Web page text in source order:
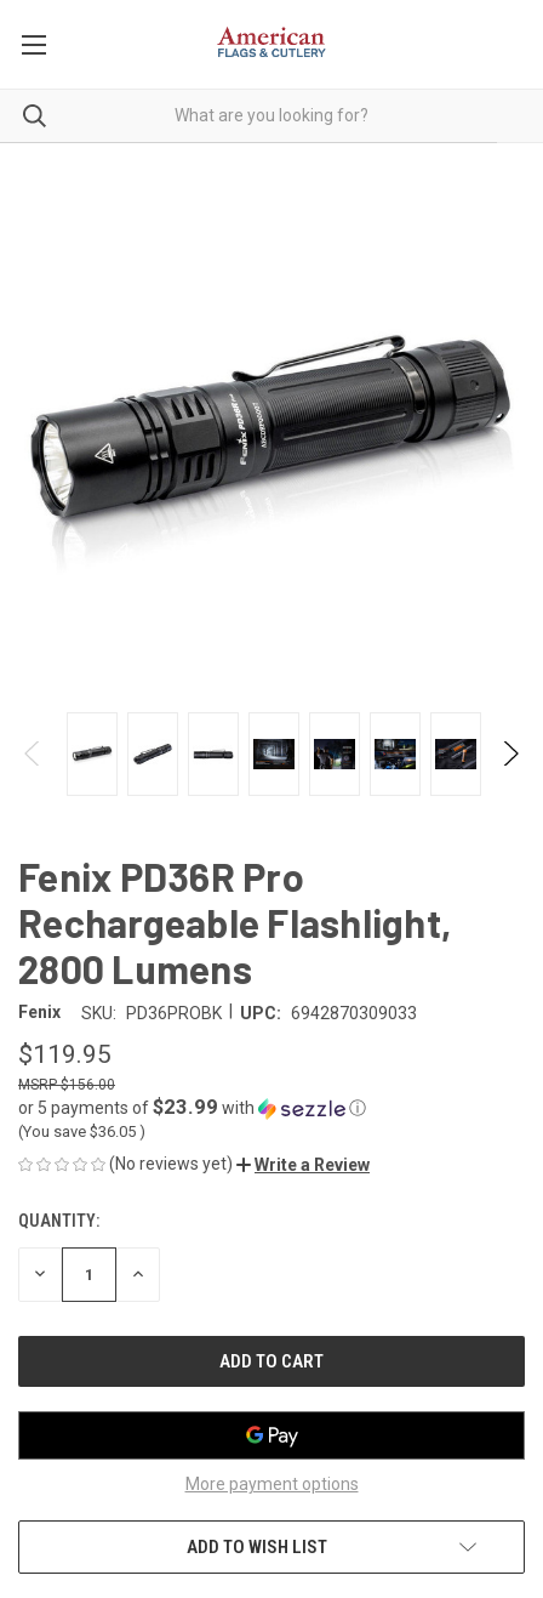
Fenix PD36R Pro
Rechargeable Flashlight,
2800 Lumens
Fenix SKU: PD36PROBK UPC: 6942870309033
$119.95
$156.00
or 5 payments of$23.99 with ⓘ
(You save $36.05 )
(No reviews yet) Write a Review
CURRENT
STOCK:
QUANTITY:
DECREASE INCREASE
More payment options
ADD TO WISH LIST